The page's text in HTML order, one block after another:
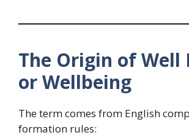
The Origin of Well
or Wellbeing
The term comes from English
formation rules: